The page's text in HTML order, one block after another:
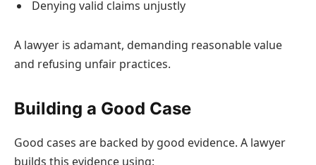
Denying valid claims unjustly
A lawyer is adamant, demanding reasonable value
and refusing unfair practices.
Building a Good Case
Good cases are backed by good evidence. A lawyer
builds this evidence using: